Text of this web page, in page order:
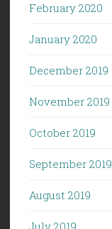
February 2020
January 2020
December 2019
November 2019
October 2019
September 2019
August 2019
July 2019